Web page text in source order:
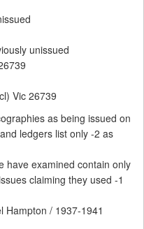
unissued
Vic 26739
as being issued on
ledgers list only -2 as
have examined contain only
claiming they used -1
Hampton / 1937-1941